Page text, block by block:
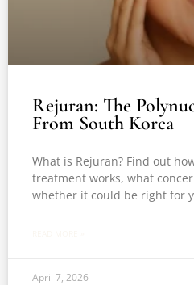
Rejuran: The
From South Korea
What is Rejuran? Find out
treatment works, what
whether it could be right for
April 7, 2026